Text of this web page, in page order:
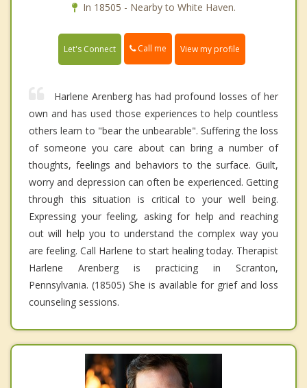
In 18505 - Nearby to White Haven.
Let's Connect Call me View my profile
Harlene Arenberg has had profound losses of her
own and has used those experiences to help countless
others learn to "bear the unbearable". Suffering the loss
of someone you care about can bring a number of
thoughts, feelings and behaviors to the surface. Guilt,
worry and depression can often be experienced. Getting
through this situation is critical to your well being.
Expressing your feeling, asking for help and reaching
out will help you to understand the complex way you
are feeling. Call Harlene to start healing today. Therapist
Harlene Arenberg is practicing in Scranton,
Pennsylvania. (18505) She is available for grief and loss
counseling sessions.